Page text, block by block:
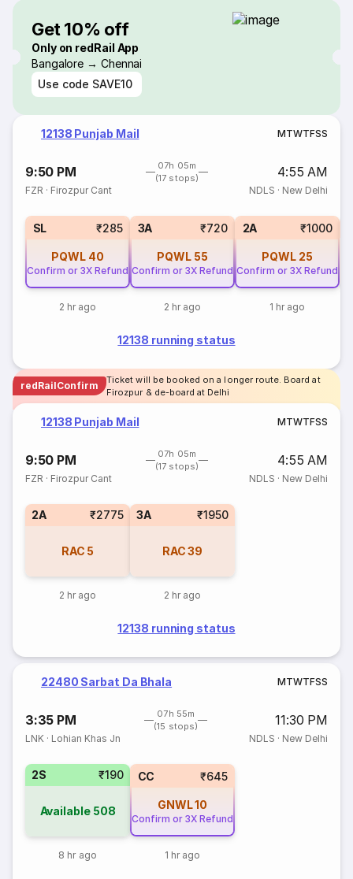
Get 10% off
Only on redRail App
Bangalore → Chennai
Use code SAVE10
12138 Punjab Mail MTWTFSS
9:50 PM
07h 05m
(17 stops)
4:55 AM
FZR · Firozpur Cant NDLS · New Delhi
SL ₹285
PQWL 40
Confirm or 3X Refund
2 hr ago
3A ₹720
PQWL 55
Confirm or 3X Refund
2 hr ago
2A ₹1000
PQWL 25
Confirm or 3X Refund
1 hr ago
12138 running status
redRailConfirm
Ticket will be booked on a longer route. Board at
Firozpur & de-board at Delhi
12138 Punjab Mail MTWTFSS
9:50 PM
07h 05m
(17 stops)
4:55 AM
FZR · Firozpur Cant NDLS · New Delhi
2A ₹2775
RAC 5
2 hr ago
3A ₹1950
RAC 39
2 hr ago
12138 running status
22480 Sarbat Da Bhala MTWTFSS
3:35 PM
07h 55m
(15 stops)
11:30 PM
LNK · Lohian Khas Jn NDLS · New Delhi
2S ₹190
Available 508
8 hr ago
CC ₹645
GNWL10
Confirm or 3X Refund
1 hr ago